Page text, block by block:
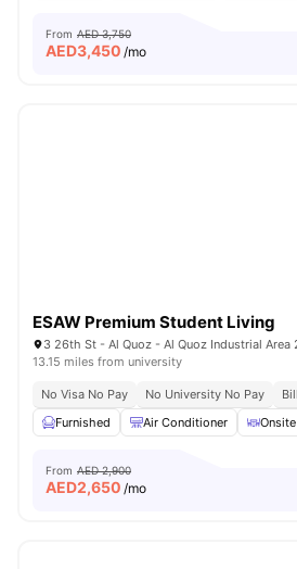
From AED 3,750
AED3,450 /mo
ESAW Premium Student Living
13.15 miles from university
No Visa No Pay No University No Pay
Furnished
Air Conditioner
From AED 2,900
AED2,650 /mo